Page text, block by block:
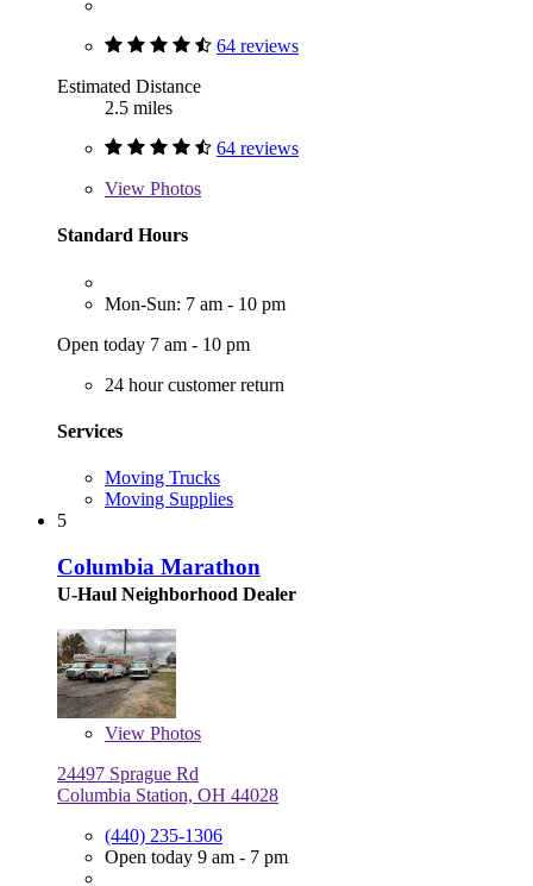
64 reviews
Estimated Distance
2.5 miles
64 reviews
View Photos
Standard Hours
Mon-Sun: 7 am - 10 pm
Open today 7 am - 10 pm
24 hour customer return
Services
Moving Trucks
Moving Supplies
5
Columbia Marathon
U-Haul Neighborhood Dealer
View Photos
24497 Sprague Rd
Columbia Station, OH 44028
(440) 235-1306
Open today 9 am - 7 pm